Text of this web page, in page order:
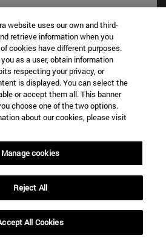
window)
new window)
(opens in new window)
(opens in new window)
in new window)
INTERESTED IN?
website uses our own and third-
retrieve information when you
cookies have different purposes.
as a user, obtain information
respecting your privacy, or
is displayed. You can select the
or accept them all. This banner
choose one of the two options.
about our cookies, please visit
Manage cookies
Reject All
All Cookies